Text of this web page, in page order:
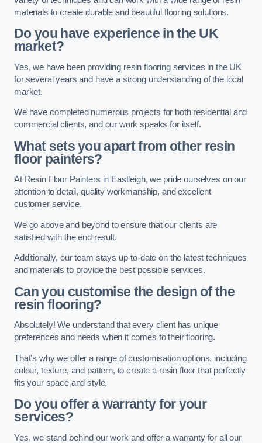
materials to create durable and beautiful flooring solutions.
Do you have experience in the UK
market?
Yes, we have been providing resin flooring services in the UK
for several years and have a strong understanding of the local
market.
We have completed numerous projects for both residential and
commercial clients, and our work speaks for itself.
What sets you apart from other resin
floor painters?
At Resin Floor Painters in Eastleigh, we pride ourselves on our
attention to detail, quality workmanship, and excellent
customer service.
We go above and beyond to ensure that our clients are
satisfied with the end result.
Additionally, our team stays up-to-date on the latest techniques
and materials to provide the best possible services.
Can you customise the design of the
resin flooring?
Absolutely! We understand that every client has unique
preferences and needs when it comes to their flooring.
That’s why we offer a range of customisation options, including
colour, texture, and pattern, to create a resin floor that perfectly
fits your space and style.
Do you offer a warranty for your
services?
Yes, we stand behind our work and offer a warranty for all our